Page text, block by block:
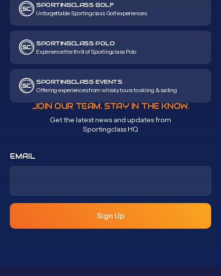
SPORTINGCLASS GOLF
Unforgettable Sportingclass Golf experiences
SPORTINGCLASS POLO
Experience the thrill of Sportingclass Polo
SPORTINGCLASS EVENTS
Offering experiences from whisky tours to skiing & sailing
JOIN OUR TEAM. STAY IN THE KNOW.
Get the latest news and updates from
Sportingclass HQ
EMAIL